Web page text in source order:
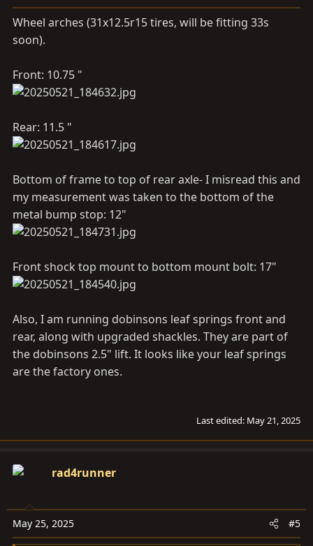
s
:
Wheel arches (31x12.5r15 tires, will be fitting 33s
soon).
Front: 10.75 "
Rear: 11.5 "
Bottom of frame to top of rear axle- I misread this and
my measurement was taken to the bottom of the
metal bump stop: 12"
Front shock top mount to bottom mount bolt: 17"
Also, I am running dobinsons leaf springs front and
rear, along with upgraded shackles. They are part of
the dobinsons 2.5" lift. It looks like your leaf springs
are the factory ones.
Last edited: May 21, 2025
rad4runner
May 25, 2025 #5